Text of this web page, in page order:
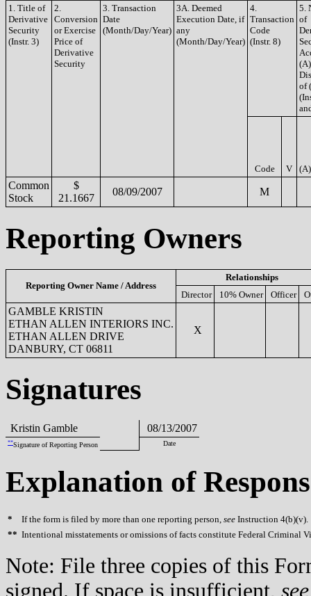
1. Title of
Derivative
Security
(Instr. 3)
2.
Conversion
or Exercise
Price of
Derivative
Security
3. Transaction
Date
(Month/Day/Year)
3A. Deemed
Execution Date, if
any
(Month/Day/Year)
4.
Transaction
Code
(Instr. 8)
5.
of
of
Code V (A)
Common
Stock
$
21.1667
08/09/2007 M
Reporting Owners
Reporting Owner Name / Address
Relationships
Director
10% Owner Officer
GAMBLE KRISTIN
ETHAN ALLEN INTERIORS INC.
ETHAN ALLEN DRIVE
DANBURY, CT 06811
X
Signatures
Kristin Gamble 08/13/2007
**Signature of Reporting Person Date
Explanation of
* If the form is filed by more than one reporting person, see Instruction 4(b)(v).
** Intentional misstatements or omissions of facts constitute Federal Criminal
Note: File three copies of this
signed. If space is insufficient, see